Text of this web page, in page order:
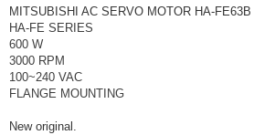
MITSUBISHI AC SERVO MOTOR HA-FE63B
HA-FE SERIES
600 W
3000 RPM
100~240 VAC
FLANGE MOUNTING
New original.